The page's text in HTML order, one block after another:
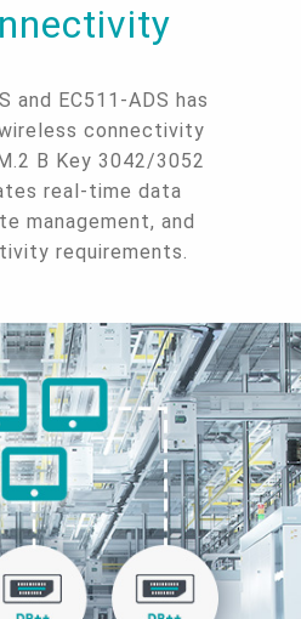
and EC511-ADS has
connectivity
B Key 3042/3052
real-time data
management, and
requirements.